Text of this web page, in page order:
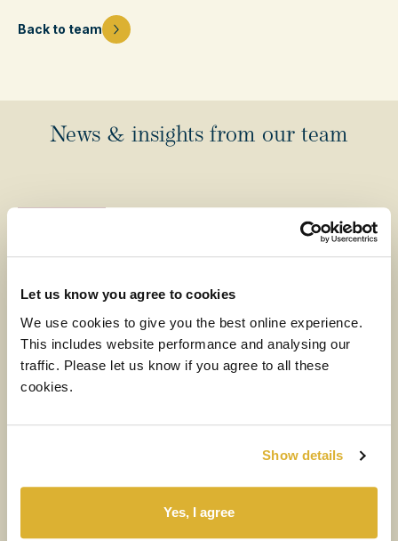
Let us know you agree to cookies
We use cookies to give you the best online experience.
This includes website performance and analysing our
traffic. Please let us know if you agree to all these
cookies.
Show details
Yes, I agree
Back to team
News & insights from our team
Read more
MEDIA